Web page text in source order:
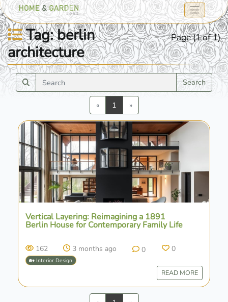
Tag: berlin
architecture
Page (1 of 1)
Search
«Previous
1 »Next
Vertical Layering: Reimagining a 1891
Berlin House for Contemporary Family Life
162 3 months ago 0 0
🏡 Interior Design
READ MORE